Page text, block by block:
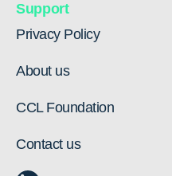
Support
Privacy Policy
About us
CCL Foundation
Contact us